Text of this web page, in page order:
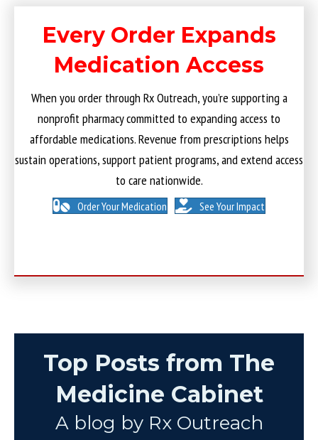
Every Order Expands
Medication Access
When you order through Rx Outreach, you’re supporting a
nonprofit pharmacy committed to expanding access to
affordable medications. Revenue from prescriptions helps
sustain operations, support patient programs, and extend access
to care nationwide.
Order Your Medication See Your Impact
Top Posts from The
Medicine Cabinet
A blog by Rx Outreach